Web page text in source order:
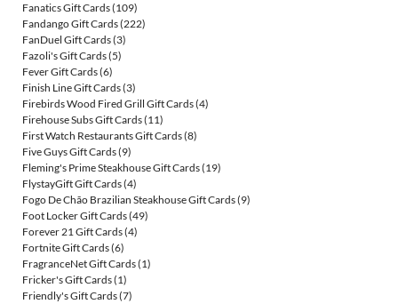
Fanatics Gift Cards(109)
Fandango Gift Cards(222)
FanDuel Gift Cards(3)
Fazoli's Gift Cards(5)
Fever Gift Cards(6)
Finish Line Gift Cards(3)
Firebirds Wood Fired Grill Gift Cards(4)
Firehouse Subs Gift Cards(11)
First Watch Restaurants Gift Cards(8)
Five Guys Gift Cards(9)
Fleming's Prime Steakhouse Gift Cards(19)
FlystayGift Gift Cards(4)
Fogo De Chão Brazilian Steakhouse Gift Cards(9)
Foot Locker Gift Cards(49)
Forever 21 Gift Cards(4)
Fortnite Gift Cards(6)
FragranceNet Gift Cards(1)
Fricker's Gift Cards(1)
Friendly's Gift Cards(7)